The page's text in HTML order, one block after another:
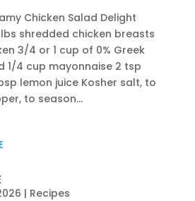
Chicken Salad Delight
lbs shredded chicken breasts
3/4 or 1 cup of 0% Greek
1/4 cup mayonnaise 2 tsp
lemon juice Kosher salt, to
to season...
| Recipes